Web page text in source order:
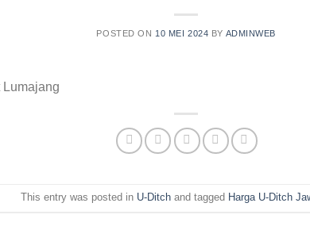
POSTED ON 10 MEI 2024 BY ADMINWEB
Lumajang
This entry was posted in U-Ditch and tagged Harga U-Ditch